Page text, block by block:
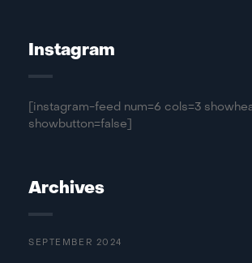
Instagram
[instagram-feed num=6 cols=3
showbutton=false]
Archives
SEPTEMBER 2024